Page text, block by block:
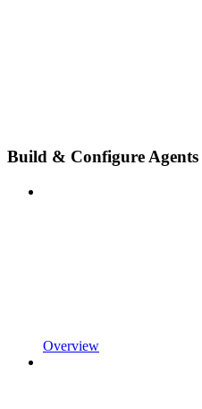
Build & Configure Agents
Overview